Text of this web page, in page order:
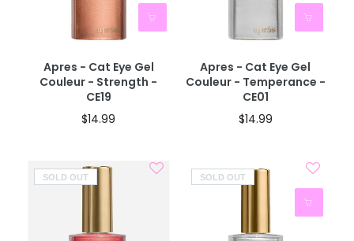
Apres - Cat Eye Gel
Couleur - Strength -
CE19
$14.99
Apres - Cat Eye Gel
Couleur - Temperance -
CE01
$14.99
SOLD OUT SOLD OUT